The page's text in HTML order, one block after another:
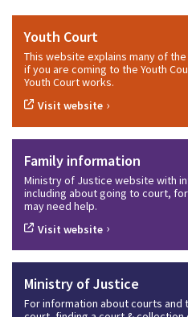
Youth Court
This website explains many of
if you are coming to the Youth
Youth Court works.
Visit website ›
Family information
Ministry of Justice website with
including about going to court,
may need help.
Visit website ›
Ministry of Justice
For information about courts and